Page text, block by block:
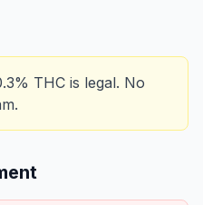
THC is legal. No